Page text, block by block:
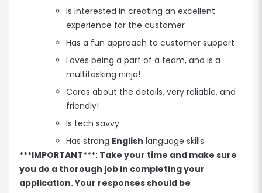
Is interested in creating an excellent
experience for the customer
Has a fun approach to customer support
Loves being a part of a team, and is a
multitasking ninja!
Cares about the details, very reliable, and
friendly!
Is tech savvy
Has strong English language skills
***IMPORTANT***: Take your time and make sure
you do a thorough job in completing your
application. Your responses should be